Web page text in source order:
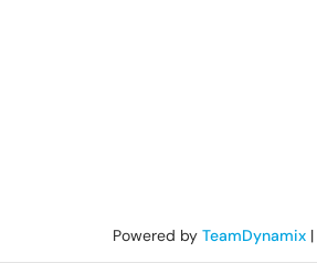
Powered by TeamDynamix|